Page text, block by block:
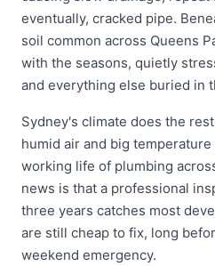
eventually, cracked pipe.
soil common across Queens
with the seasons, quietly
and everything else buried in
Sydney's climate does the
humid air and big
working life of plumbing
news is that a professional
three years catches most
are still cheap to fix, long
weekend emergency.